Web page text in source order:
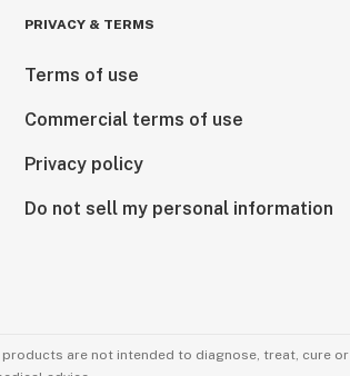
PRIVACY & TERMS
Terms of use
Commercial terms of use
Privacy policy
Do not sell my personal information
products are not intended to diagnose, treat, cure or